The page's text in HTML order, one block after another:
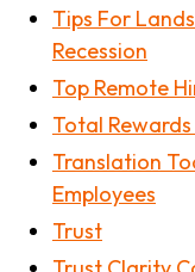
Tips For
Recession
Top Remote
Total
Translation
Employees
Trust